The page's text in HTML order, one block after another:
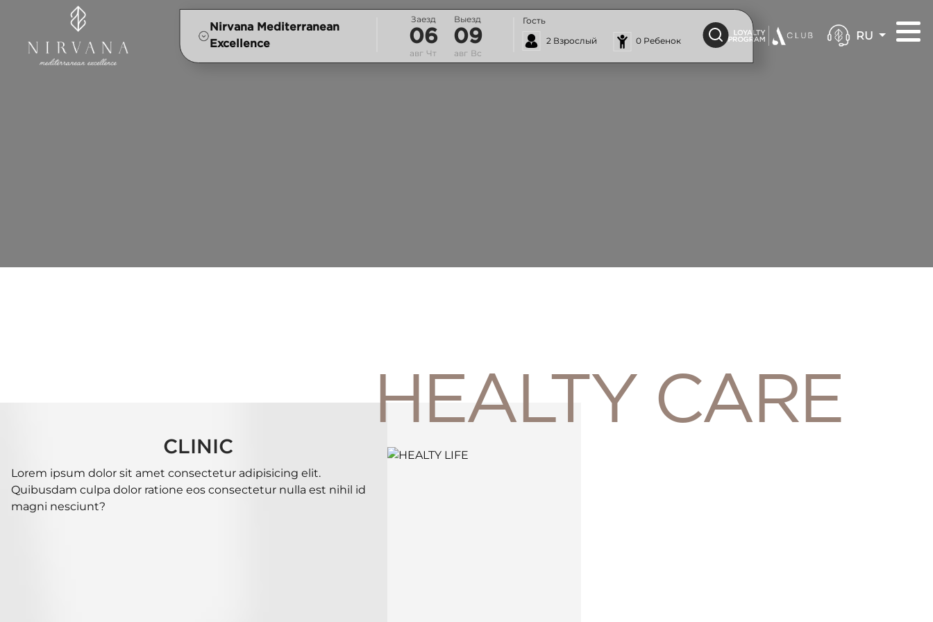
RU
Nirvana Mediterranean
Excellence
Заезд
06
авг Чт
Выезд
09
авг Вс
Гость
2 Взрослый
0 Ребенок
HEALTY CARE
CLINIC
Lorem ipsum dolor sit amet consectetur adipisicing elit.
Quibusdam culpa dolor ratione eos consectetur nulla est nihil id
magni nesciunt?